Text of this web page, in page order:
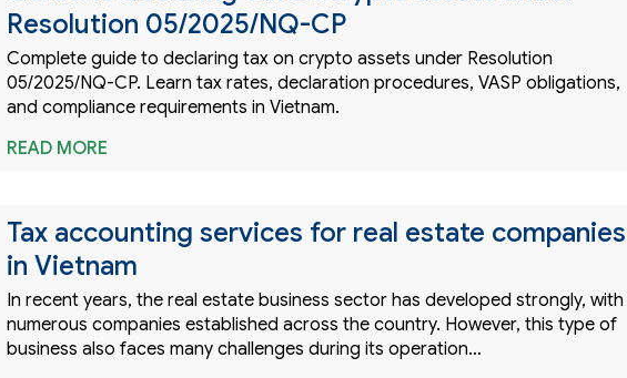
Resolution 05/2025/NQ-CP
Complete guide to declaring tax on crypto assets under Resolution
05/2025/NQ-CP. Learn tax rates, declaration procedures, VASP obligations,
and compliance requirements in Vietnam.
READ MORE
Tax accounting services for real estate companies
in Vietnam
In recent years, the real estate business sector has developed strongly, with
numerous companies established across the country. However, this type of
business also faces many challenges during its operation…